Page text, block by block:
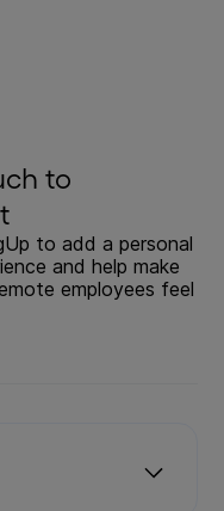
to
to add a personal
and help make
employees feel